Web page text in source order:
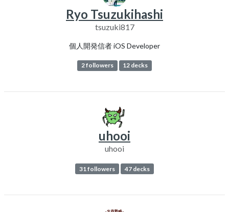
Ryo Tsuzukihashi
tsuzuki817
個人開発信者 iOS Developer
2 followers 12 decks
uhooi
uhooi
31 followers 47 decks